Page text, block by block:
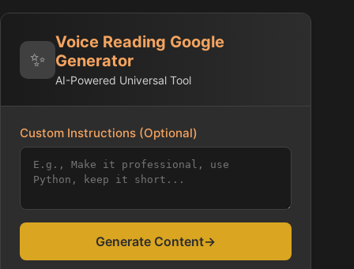
✨
Voice Reading Google
Generator
AI-Powered Universal Tool
Custom Instructions (Optional)
Generate Content→